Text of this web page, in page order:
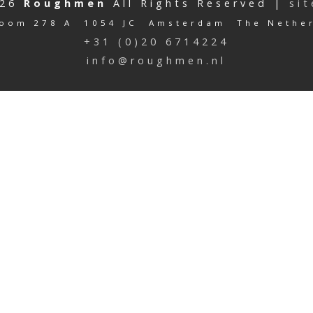
Roughmen All Rights Reserved |
278 A 1054 JC Amsterdam The
+31 (0)20 6714224
info@roughmen.nl